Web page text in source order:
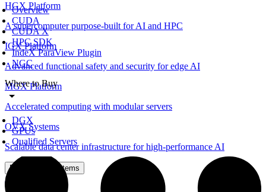
HGX Platform
A supercomputer purpose-built for AI and HPC
IGX Platform
Advanced functional safety and security for edge AI
MGX Platform
Accelerated computing with modular servers
OVX Systems
Scalable data center infrastructure for high-performance AI
Embedded Systems
Jetson
Overview
CUDA
CUDA X
HPC SDK
IndeX ParaView Plugin
NGC
Where to Buy
DGX
GPUs
Qualified Servers